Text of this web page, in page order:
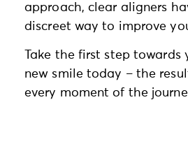
approach, clear aligners
discreet way to improve
Take the first step towards
new smile today – the
every moment of the